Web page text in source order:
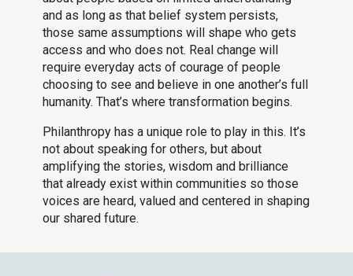
and as long as that belief system persists,
those same assumptions will shape who gets
access and who does not. Real change will
require everyday acts of courage of people
choosing to see and believe in one another’s full
humanity. That’s where transformation begins.
Philanthropy has a unique role to play in this. It’s
not about speaking for others, but about
amplifying the stories, wisdom and brilliance
that already exist within communities so those
voices are heard, valued and centered in shaping
our shared future.